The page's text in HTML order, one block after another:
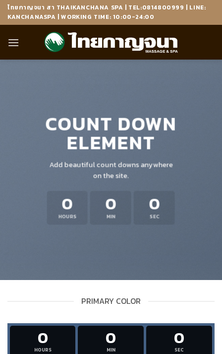
Skipไทยกาญจนา สา THAIKANCHANA SPA | TEL:0814800999 | LINE:
KANCHANASPA | WORKING TIME: 10:00-24:00
COUNT DOWN
ELEMENT
Add beautiful count downs anywhere
on the site.
0
HOURS
0
MIN
0
SEC
PRIMARY COLOR
0
HOURS
0
MIN
0
SEC